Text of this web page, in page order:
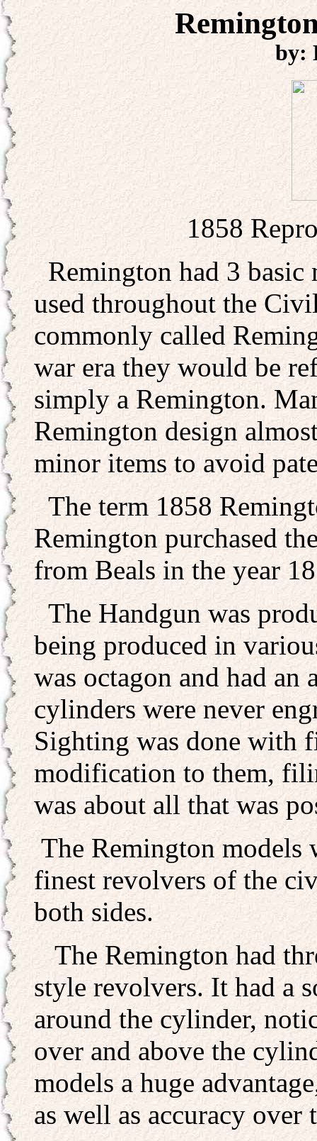
by:
1858
Remington had 3 basic
used throughout the
commonly called
war era they would be
simply a Remington.
Remington design
minor items to avoid
The term 1858
Remington purchased
from Beals in the year
The Handgun was
being produced in
was octagon and had an
cylinders were never
Sighting was done with
modification to them,
was about all that was
The Remington models
finest revolvers of the
both sides.
The Remington had
style revolvers. It had a
around the cylinder,
over and above the
models a huge
as well as accuracy over